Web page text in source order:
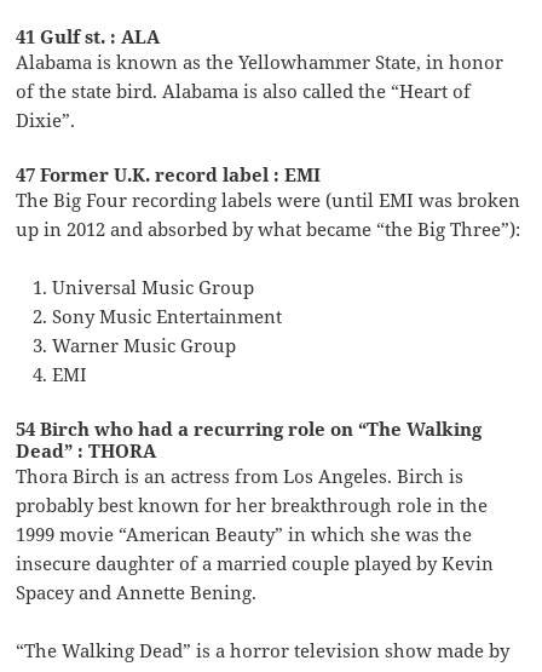
41 Gulf st. : ALA
Alabama is known as the Yellowhammer State, in honor
of the state bird. Alabama is also called the “Heart of
Dixie”.
47 Former U.K. record label : EMI
The Big Four recording labels were (until EMI was broken
up in 2012 and absorbed by what became “the Big Three”):
Universal Music Group
Sony Music Entertainment
Warner Music Group
EMI
54 Birch who had a recurring role on “The Walking
Dead” : THORA
Thora Birch is an actress from Los Angeles. Birch is
probably best known for her breakthrough role in the
1999 movie “American Beauty” in which she was the
insecure daughter of a married couple played by Kevin
Spacey and Annette Bening.
“The Walking Dead” is a horror television show made by